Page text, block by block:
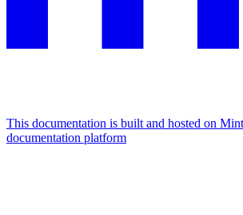
This documentation is built and hosted on
documentation platform